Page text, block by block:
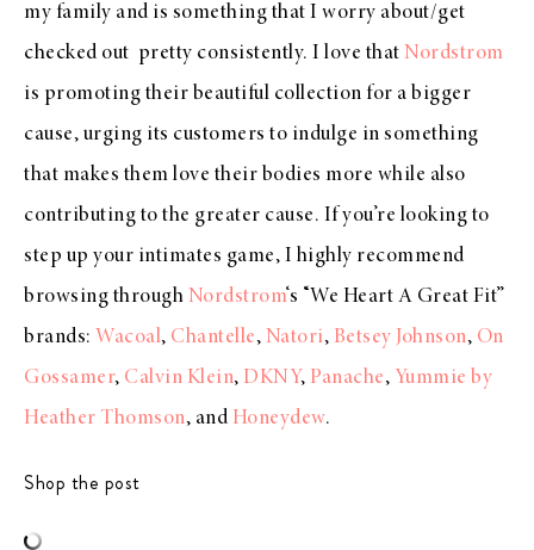
my family and is something that I worry about/get
checked out pretty consistently. I love that Nordstrom
is promoting their beautiful collection for a bigger
cause, urging its customers to indulge in something
that makes them love their bodies more while also
contributing to the greater cause. If you’re looking to
step up your intimates game, I highly recommend
browsing through Nordstrom‘s “We Heart A Great Fit”
brands: Wacoal, Chantelle, Natori, Betsey Johnson, On
Gossamer, Calvin Klein, DKNY, Panache, Yummie by
Heather Thomson, and Honeydew.
Shop the post